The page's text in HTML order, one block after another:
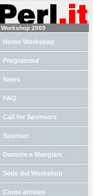
Workshop 2009
Home Workshop
Programma
News
FAQ
Call for Sponsors
Sponsor
Dormire e Mangiare
Sede del Workshop
Come arrivare